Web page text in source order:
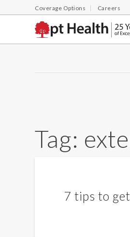
Coverage Options Careers
Tag:
7 tips to